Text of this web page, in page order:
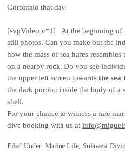
Gorontalo that day.
[svpVideo v=1]
At the beginning of
still photos. Can you make out the
how the mass of sea hares
on a nearby rock. Do you see
the upper left screen towards the sea
the dark portion inside the body of a
shell.
For your chance to witness a rare
dive booking with us at
Filed Under: Marine Life, Sulawesi